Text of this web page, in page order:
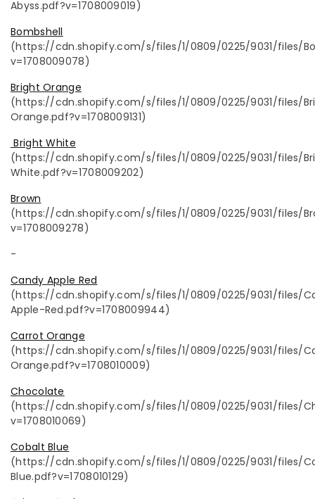
Abyss.pdf?v=1708009019)
Bombshell
(https://cdn.shopify.com/s/files/1/0809/0225/9031/files/
v=1708009078)
Bright Orange
(https://cdn.shopify.com/s/files/1/0809/0225/9031/files/
Orange.pdf?v=1708009131)
Bright White
(https://cdn.shopify.com/s/files/1/0809/0225/9031/files/
White.pdf?v=1708009202)
Brown
(https://cdn.shopify.com/s/files/1/0809/0225/9031/files/
v=1708009278)
-
Candy Apple Red
(https://cdn.shopify.com/s/files/1/0809/0225/9031/files/
Apple-Red.pdf?v=1708009944)
Carrot Orange
(https://cdn.shopify.com/s/files/1/0809/0225/9031/files/
Orange.pdf?v=1708010009)
Chocolate
(https://cdn.shopify.com/s/files/1/0809/0225/9031/files/
v=1708010069)
Cobalt Blue
(https://cdn.shopify.com/s/files/1/0809/0225/9031/files/
Blue.pdf?v=1708010129)